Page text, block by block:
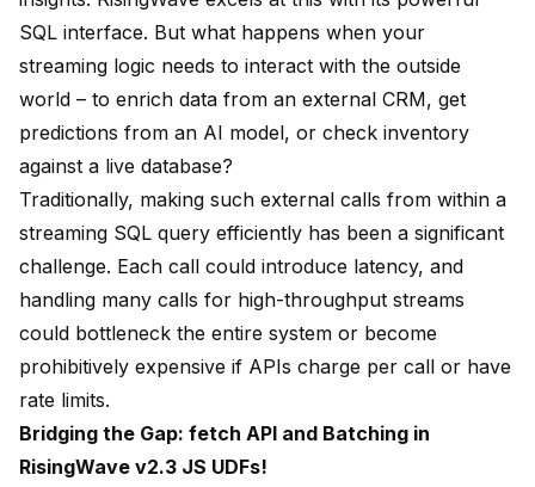
SQL interface. But what happens when your
streaming logic needs to interact with the outside
world – to enrich data from an external CRM, get
predictions from an AI model, or check inventory
against a live database?
Traditionally, making such external calls from within a
streaming SQL query efficiently has been a significant
challenge. Each call could introduce latency, and
handling many calls for high-throughput streams
could bottleneck the entire system or become
prohibitively expensive if APIs charge per call or have
rate limits.
Bridging the Gap: fetch API and Batching in
RisingWave v2.3 JS UDFs!